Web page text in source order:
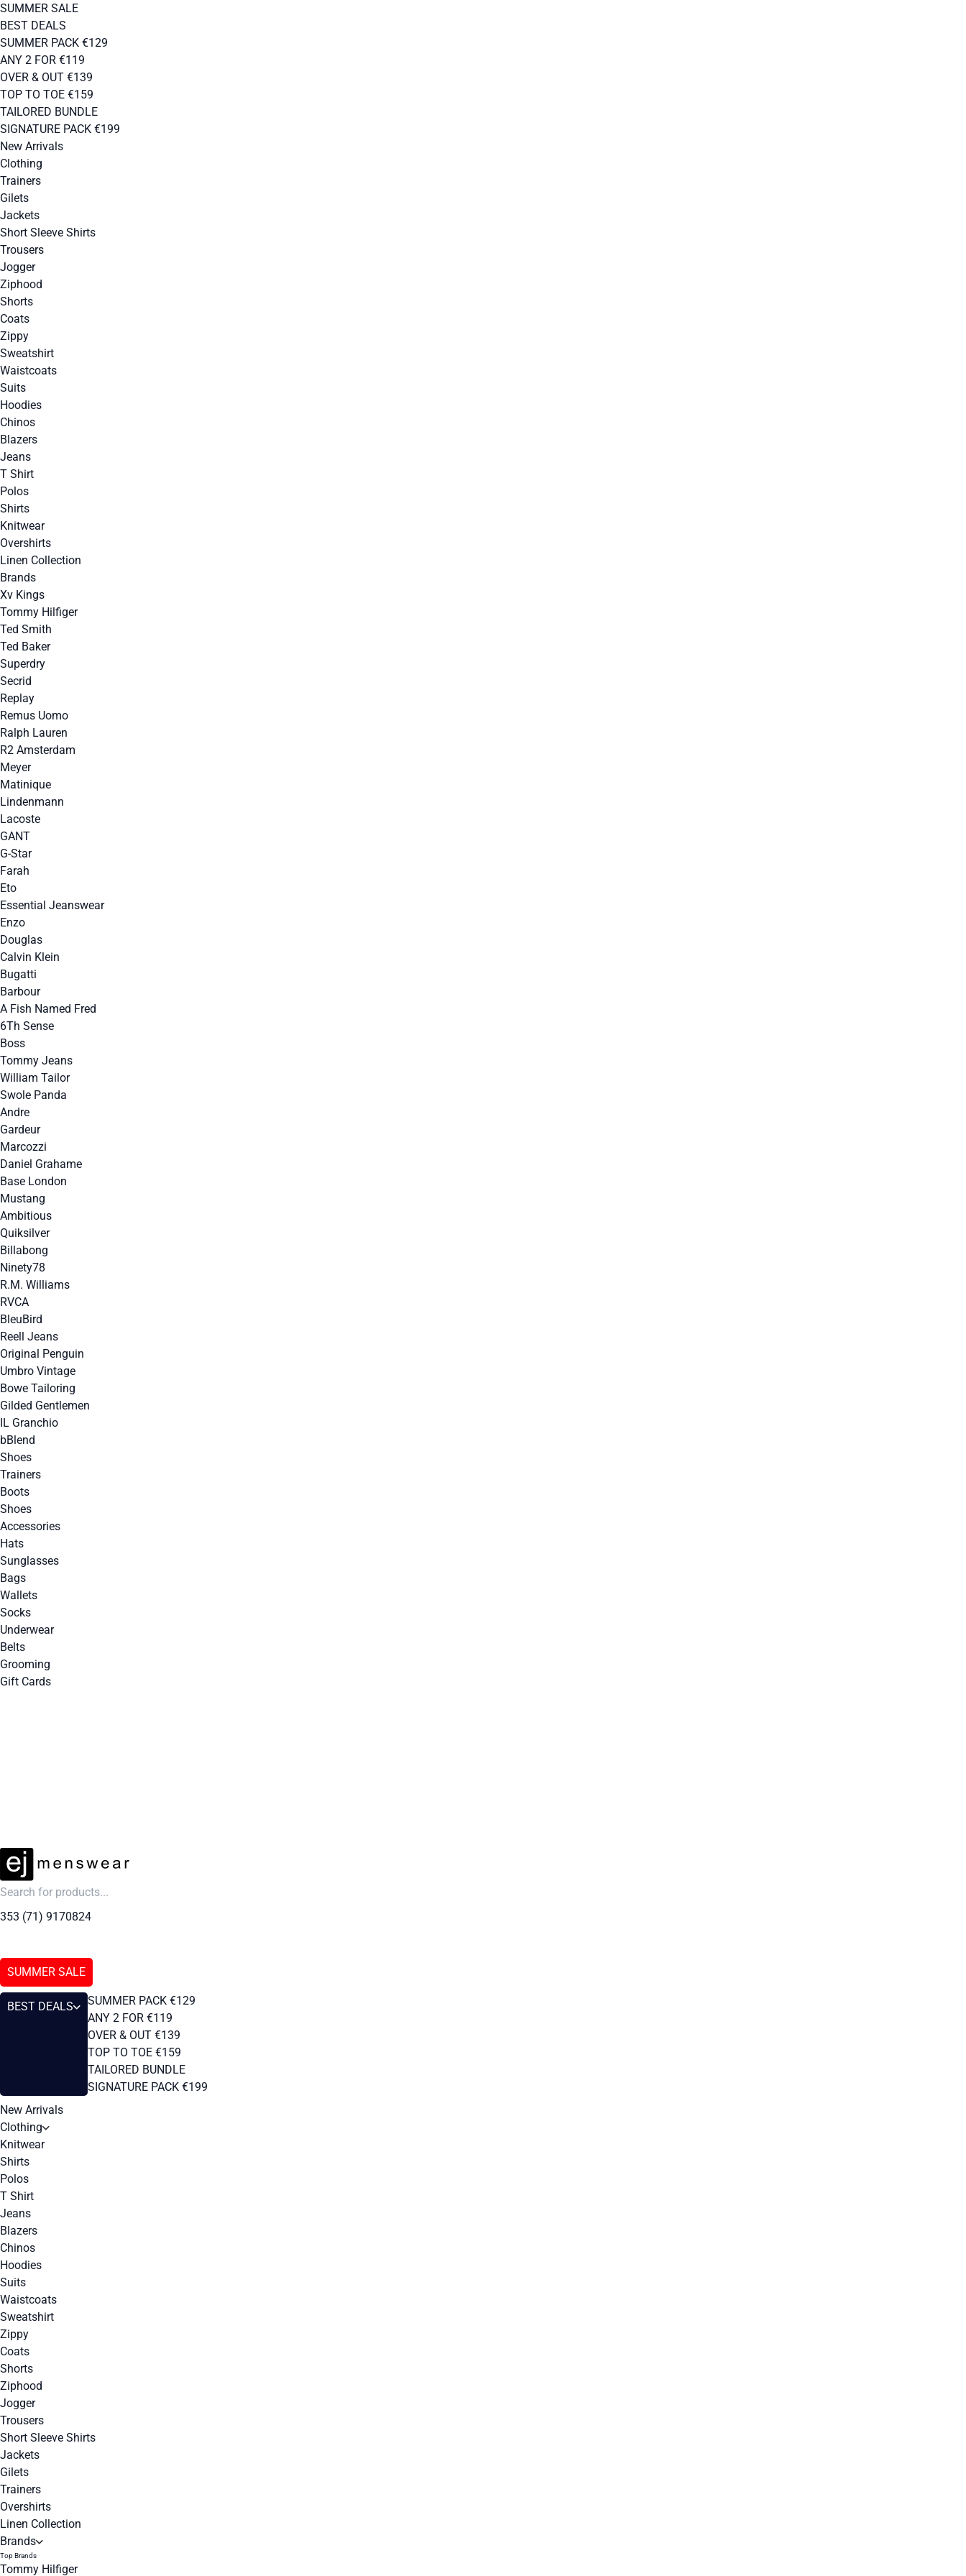
SUMMER SALE
BEST DEALS
SUMMER PACK €129
ANY 2 FOR €119
OVER & OUT €139
TOP TO TOE €159
TAILORED BUNDLE
SIGNATURE PACK €199
New Arrivals
Clothing
Trainers
Gilets
Jackets
Short Sleeve Shirts
Trousers
Jogger
Ziphood
Shorts
Coats
Zippy
Sweatshirt
Waistcoats
Suits
Hoodies
Chinos
Blazers
Jeans
T Shirt
Polos
Shirts
Knitwear
Overshirts
Linen Collection
Brands
Xv Kings
Tommy Hilfiger
Ted Smith
Ted Baker
Superdry
Secrid
Replay
Remus Uomo
Ralph Lauren
R2 Amsterdam
Meyer
Matinique
Lindenmann
Lacoste
GANT
G-Star
Farah
Eto
Essential Jeanswear
Enzo
Douglas
Calvin Klein
Bugatti
Barbour
A Fish Named Fred
6Th Sense
Boss
Tommy Jeans
William Tailor
Swole Panda
Andre
Gardeur
Marcozzi
Daniel Grahame
Base London
Mustang
Ambitious
Quiksilver
Billabong
Ninety78
R.M. Williams
RVCA
BleuBird
Reell Jeans
Original Penguin
Umbro Vintage
Bowe Tailoring
Gilded Gentlemen
IL Granchio
bBlend
Shoes
Trainers
Boots
Shoes
Accessories
Hats
Sunglasses
Bags
Wallets
Socks
Underwear
Belts
Grooming
Gift Cards
353 (71) 9170824
SUMMER SALE
BEST DEALS
SUMMER PACK €129
ANY 2 FOR €119
OVER & OUT €139
TOP TO TOE €159
TAILORED BUNDLE
SIGNATURE PACK €199
New Arrivals
Clothing
Knitwear
Shirts
Polos
T Shirt
Jeans
Blazers
Chinos
Hoodies
Suits
Waistcoats
Sweatshirt
Zippy
Coats
Shorts
Ziphood
Jogger
Trousers
Short Sleeve Shirts
Jackets
Gilets
Trainers
Overshirts
Linen Collection
Brands
Top Brands
Tommy Hilfiger